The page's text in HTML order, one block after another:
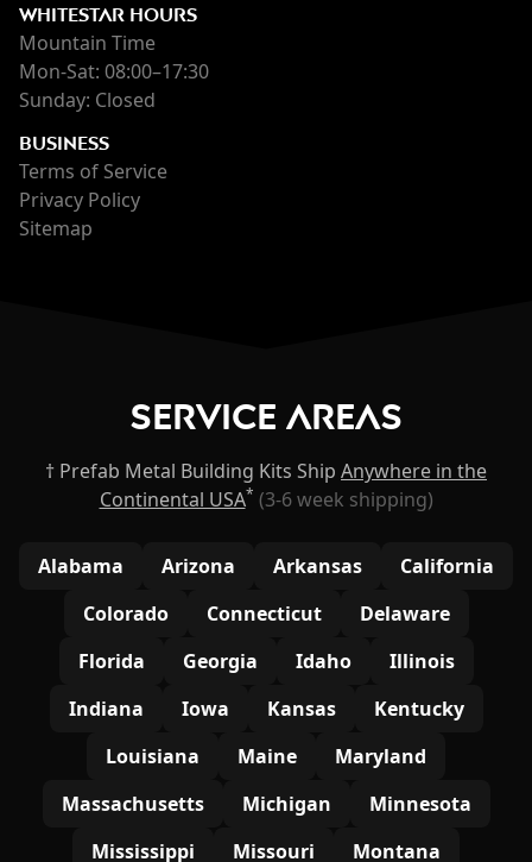
WHITESTAR HOURS
Mountain Time
Mon-Sat: 08:00–17:30
Sunday: Closed
BUSINESS
Terms of Service
Privacy Policy
Sitemap
Service Areas
† Prefab Metal Building Kits Ship Anywhere in the
Continental USA* (3-6 week shipping)
Alabama Arizona Arkansas
California
Colorado
Connecticut
Delaware
Florida
Georgia Idaho
Illinois
Indiana
Iowa Kansas
Kentucky
Louisiana
Maine
Maryland
Massachusetts
Michigan
Minnesota
Mississippi
Missouri Montana